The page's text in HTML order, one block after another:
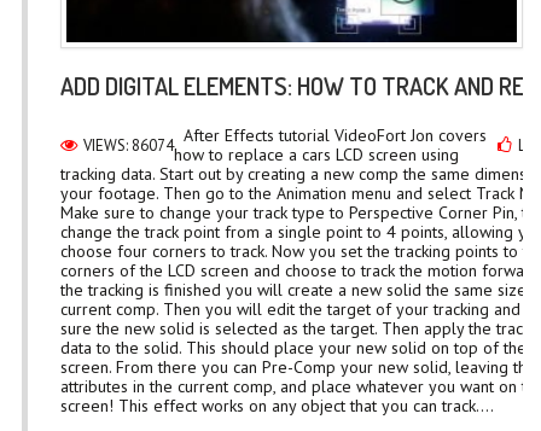
ADD DIGITAL ELEMENTS: HOW TO TRACK AND
VIEWS: 86074 After Effects tutorial VideoFort Jon covers
how to replace a cars LCD screen using
tracking data. Start out by creating a new comp the same
your footage. Then go to the Animation menu and select Track
Make sure to change your track type to Perspective Corner Pin,
change the track point from a single point to 4 points, allowing
choose four corners to track. Now you set the tracking points to
corners of the LCD screen and choose to track the motion
the tracking is finished you will create a new solid the same size
current comp. Then you will edit the target of your tracking and
sure the new solid is selected as the target. Then apply the
data to the solid. This should place your new solid on top of the
screen. From there you can Pre-Comp your new solid, leaving the
attributes in the current comp, and place whatever you want on
screen! This effect works on any object that you can track....